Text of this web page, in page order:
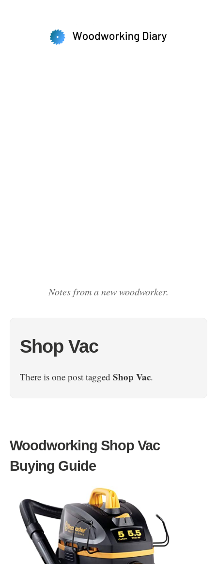
Notes from a new woodworker.
Shop Vac
There is one post tagged Shop Vac.
Woodworking Shop Vac
Buying Guide